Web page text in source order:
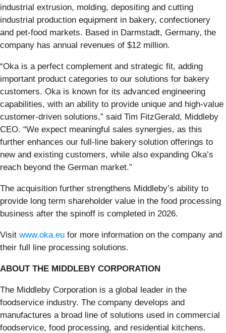
industrial extrusion, molding, depositing and cutting
industrial production equipment in bakery, confectionery
and pet-food markets. Based in Darmstadt, Germany, the
company has annual revenues of $12 million.
“Oka is a perfect complement and strategic fit, adding
important product categories to our solutions for bakery
customers. Oka is known for its advanced engineering
capabilities, with an ability to provide unique and high-value
customer-driven solutions,” said Tim FitzGerald, Middleby
CEO. “We expect meaningful sales synergies, as this
further enhances our full-line bakery solution offerings to
new and existing customers, while also expanding Oka’s
reach beyond the German market.”
The acquisition further strengthens Middleby’s ability to
provide long term shareholder value in the food processing
business after the spinoff is completed in 2026.
Visit www.oka.eu for more information on the company and
their full line processing solutions.
ABOUT THE MIDDLEBY CORPORATION
The Middleby Corporation is a global leader in the
foodservice industry. The company develops and
manufactures a broad line of solutions used in commercial
foodservice, food processing, and residential kitchens.